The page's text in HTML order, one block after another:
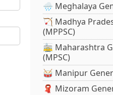
🌧️ Meghalaya
🏹 Madhya
(MPPSC)
🚋 Maharashtra
(MPSC)
🥁 Manipur
🧣 Mizoram